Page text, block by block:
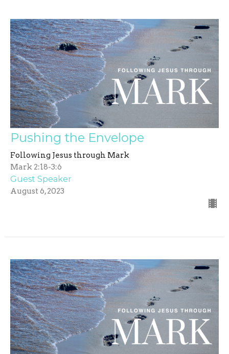
Pushing the Envelope
Following Jesus through Mark
Mark 2:18-3:6
Guest Speaker
August 6, 2023